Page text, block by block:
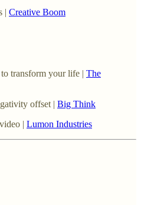
| Creative Boom
transform your life | The
offset | Big Think
| Lumon Industries